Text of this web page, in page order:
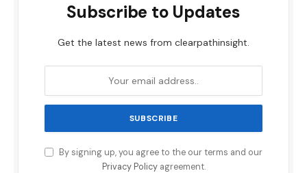
Subscribe to Updates
Get the latest news from clearpathinsight.
By signing up, you agree to the our terms and our
Privacy Policyagreement.